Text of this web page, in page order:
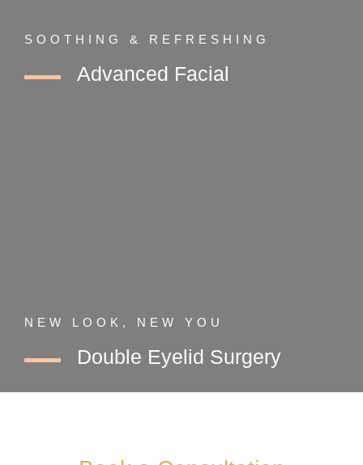
SOOTHING & REFRESHING
Advanced Facial
NEW LOOK, NEW YOU
Double Eyelid Surgery